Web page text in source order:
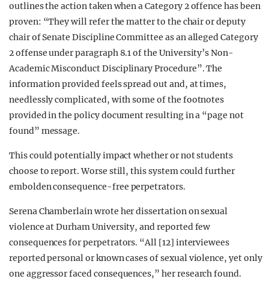
outlines the action taken when a Category 2 offence has been
proven: “They will refer the matter to the chair or deputy
chair of Senate Discipline Committee as an alleged Category
2 offense under paragraph 8.1 of the University’s Non-
Academic Misconduct Disciplinary Procedure”. The
information provided feels spread out and, at times,
needlessly complicated, with some of the footnotes
provided in the policy document resulting in a “page not
found” message.
This could potentially impact whether or not students
choose to report. Worse still, this system could further
embolden consequence-free perpetrators.
Serena Chamberlain wrote her dissertation on sexual
violence at Durham University, and reported few
consequences for perpetrators. “All [12] interviewees
reported personal or known cases of sexual violence, yet only
one aggressor faced consequences,” her research found.